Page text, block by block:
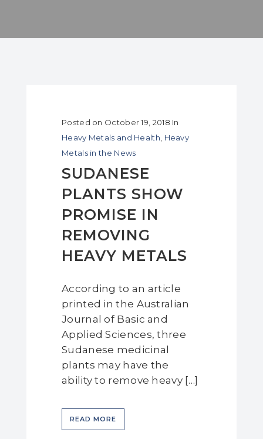
Posted on October 19, 2018 In
Heavy Metals and Health Heavy
Metals in the News
SUDANESE
PLANTS SHOW
PROMISE IN
REMOVING
HEAVY METALS
According to an article
printed in the Australian
Journal of Basic and
Applied Sciences, three
Sudanese medicinal
plants may have the
ability to remove heavy […]
READ MORE